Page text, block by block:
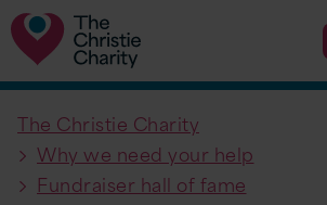
The Christie Charity
Why we need your help
Fundraiser hall of fame